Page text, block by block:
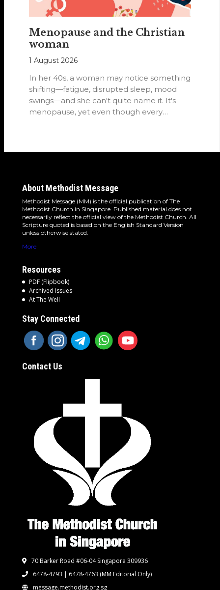
Menopause and the Christian
woman
1 August 2026
In her 40s, a woman may notice something
shifting—fatigue, disrupted sleep, mood
swings—and she can't quite name it. It's
menopause, yet even though every
About Methodist Message
Methodist Message (MM) is the official publication of The
Methodist Church in Singapore. Published material does not
necessarily reflect the official view of the Methodist Church. All
Scripture quoted is based on the English Standard Version
unless otherwise stated.
More
Resources
PDF (Flipbook)
Archived Issues
At The Well
Stay Connected
Contact Us
70 Barker Road #06-04 Singapore 309936
6478-4793 | 6478-4763 (MM Editorial Only)
message.methodist.org.sg